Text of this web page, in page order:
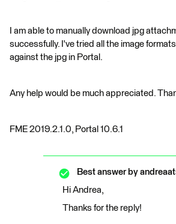
I am able to manually download jpg
successfully. I've tried all the image
against the jpg in Portal.
Any help would be much appreciated.
FME 2019.2.1.0, Portal 10.6.1
Best answer by
Hi Andrea,
Thanks for the reply!